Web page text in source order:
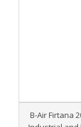
B-Air Firtana